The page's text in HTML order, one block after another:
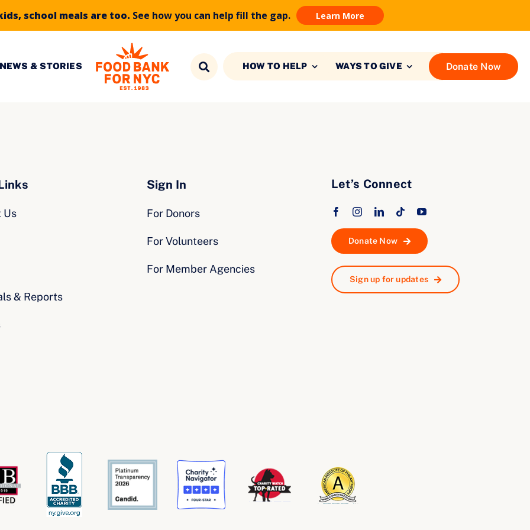
school meals are too. See how you can help fill the gap. Learn More
NEWS & STORIES HOW TO HELP WAYS TO GIVE Donate Now
Us
& Reports
Sign In
For Donors
For Volunteers
For Member Agencies
Let’s Connect
Donate Now
Sign up for updates